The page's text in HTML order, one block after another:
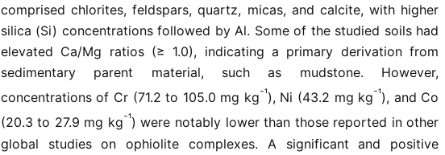
comprised chlorites, feldspars, quartz, micas, and calcite, with higher
silica (Si) concentrations followed by Al. Some of the studied soils had
elevated Ca/Mg ratios (≥ 1.0), indicating a primary derivation from
sedimentary parent material, such as mudstone. However,
concentrations of Cr (71.2 to 105.0 mg kg⁻¹), Ni (43.2 mg kg⁻¹), and Co
(20.3 to 27.9 mg kg⁻¹) were notably lower than those reported in other
global studies on ophiolite complexes. A significant and positive